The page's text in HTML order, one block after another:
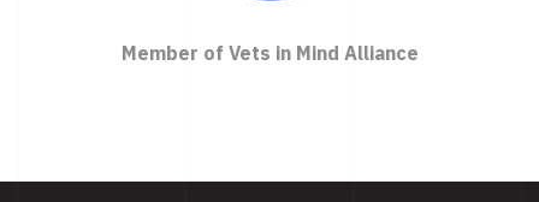
Member of Vets in Mind Alliance